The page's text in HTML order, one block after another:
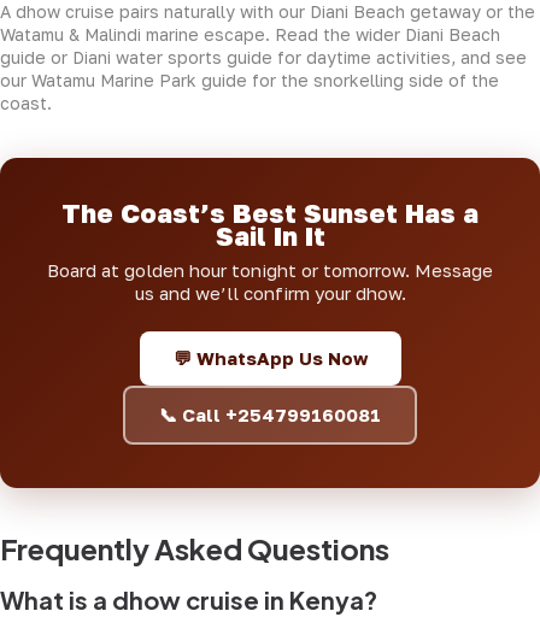
A dhow cruise pairs naturally with our Diani Beach getaway or the
Watamu & Malindi marine escape. Read the wider Diani Beach
guide or Diani water sports guide for daytime activities, and see
our Watamu Marine Park guide for the snorkelling side of the
coast.
The Coast’s Best Sunset Has a
Sail In It
Board at golden hour tonight or tomorrow. Message
us and we’ll confirm your dhow.
💬 WhatsApp Us Now
📞 Call +254799160081
Frequently Asked Questions
What is a dhow cruise in Kenya?